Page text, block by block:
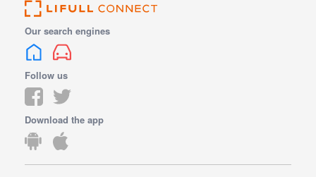
Our search engines
Follow us
Download the app